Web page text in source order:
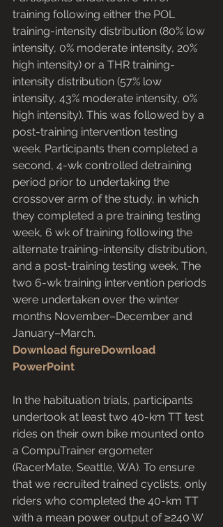
training following either the POL
training-intensity distribution (80% low
intensity, 0% moderate intensity, 20%
high intensity) or a THR training-
intensity distribution (57% low
intensity, 43% moderate intensity, 0%
high intensity). This was followed by a
post-training intervention testing
week. Participants then completed a
second, 4-wk controlled detraining
period prior to undertaking the
crossover arm of the study, in which
they completed a pre training testing
week, 6 wk of training following the
alternate training-intensity distribution,
and a post-training testing week. The
two 6-wk training intervention periods
were undertaken over the winter
months November–December and
January–March.
Download figureDownload
PowerPoint
In the habituation trials, participants
undertook at least two 40-km TT test
rides on their own bike mounted onto
a CompuTrainer ergometer
(RacerMate, Seattle, WA). To ensure
that we recruited trained cyclists, only
riders who completed the 40-km TT
with a mean power output of ≥240 W